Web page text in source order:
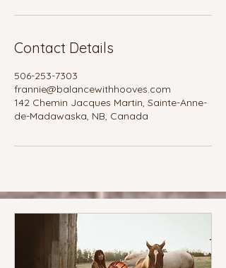
Contact Details
506-253-7303
frannie@balancewithhooves.com
142 Chemin Jacques Martin, Sainte-Anne-
de-Madawaska, NB, Canada